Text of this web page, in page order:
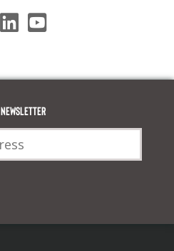
newsletter